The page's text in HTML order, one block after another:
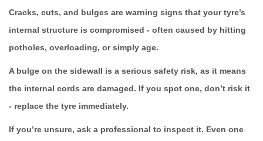
Cracks, cuts, and bulges are warning signs that your tyre’s
internal structure is compromised - often caused by hitting
potholes, overloading, or simply age.
A bulge on the sidewall is a serious safety risk, as it means
the internal cords are damaged. If you spot one, don’t risk it
- replace the tyre immediately.
If you’re unsure, ask a professional to inspect it. Even one